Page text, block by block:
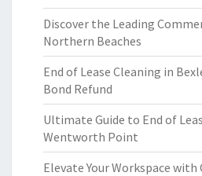
Discover the Leading
Northern Beaches
End of Lease Cleaning in
Bond Refund
Ultimate Guide to End of
Wentworth Point
Elevate Your Workspace